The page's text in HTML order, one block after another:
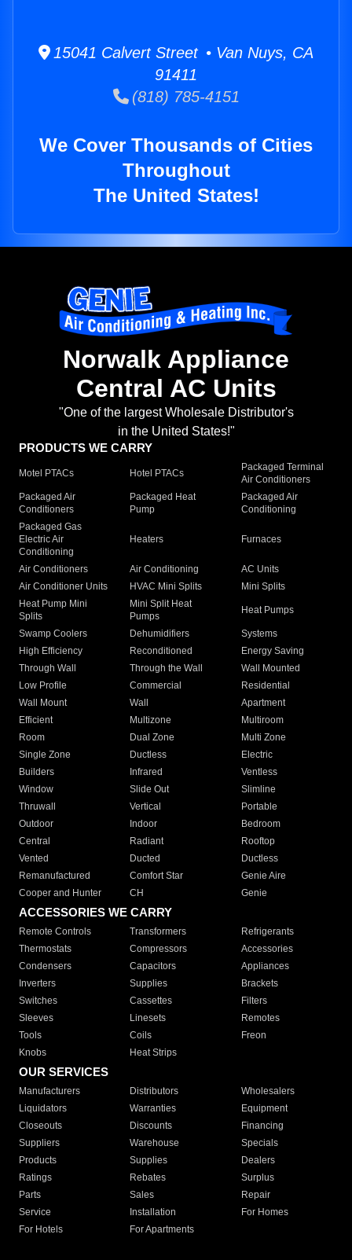
15041 Calvert Street • Van Nuys, CA
91411
(818) 785-4151
We Cover Thousands of Cities
Throughout
The United States!
Norwalk Appliance
Central AC Units
"One of the largest Wholesale Distributor's
in the United States!"
PRODUCTS WE CARRY
Motel PTACs Hotel PTACs
Packaged Terminal
Air Conditioners
Packaged Air
Conditioners
Packaged Heat
Pump
Packaged Air
Conditioning
Packaged Gas
Electric Air
Conditioning
Heaters Furnaces
Air Conditioners Air Conditioning
AC Units
Air Conditioner Units
HVAC Mini Splits
Mini Splits
Heat Pump Mini
Splits
Mini Split Heat
Pumps
Heat Pumps
Swamp Coolers Dehumidifiers
Systems
High Efficiency
Reconditioned
Energy Saving
Through Wall
Through the Wall
Wall Mounted
Low Profile
Commercial
Residential
Wall Mount
Wall
Apartment
Efficient
Multizone
Multiroom
Room
Dual Zone
Multi Zone
Single Zone
Ductless
Electric
Builders
Infrared
Ventless
Window
Slide Out
Slimline
Thruwall
Vertical
Portable
Outdoor
Indoor
Bedroom
Central
Radiant
Rooftop
Vented
Ducted
Ductless
Remanufactured
Comfort Star
Genie Aire
Cooper and Hunter
CH Genie
ACCESSORIES WE CARRY
Remote Controls Transformers
Refrigerants
Thermostats
Compressors
Accessories
Condensers
Capacitors
Appliances
Inverters
Supplies
Brackets
Switches
Cassettes
Filters
Sleeves
Linesets
Remotes
Tools
Coils
Freon
Knobs
Heat Strips
OUR SERVICES
Manufacturers Distributors
Wholesalers
Liquidators
Warranties
Equipment
Closeouts
Discounts
Financing
Suppliers
Warehouse
Specials
Products
Supplies
Dealers
Ratings
Rebates
Surplus
Parts
Sales
Repair
Service
Installation
For Homes
For Hotels
For Apartments